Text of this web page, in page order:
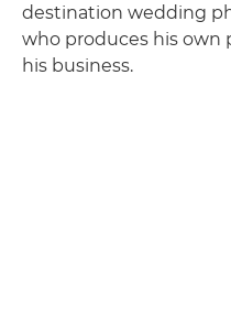
destination wedding
who produces his own
his business.